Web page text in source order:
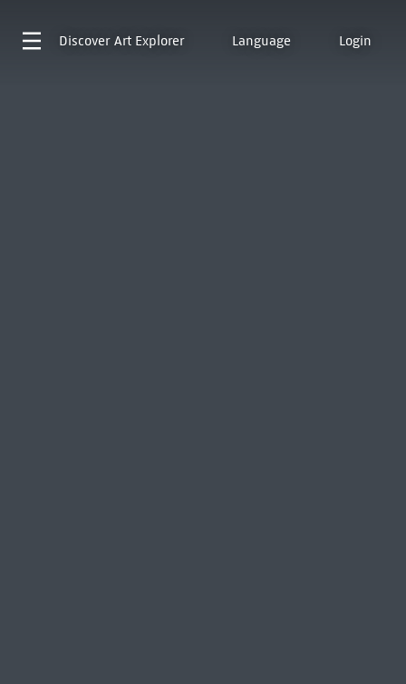
Discover Art Explorer Language Login